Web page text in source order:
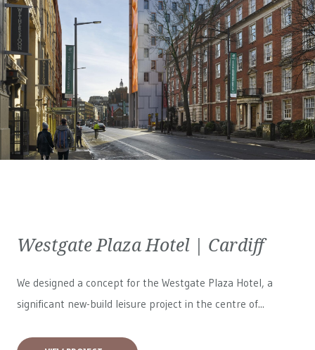
Westgate Plaza Hotel | Cardiff
We designed a concept for the Westgate Plaza Hotel, a
significant new-build leisure project in the centre of...